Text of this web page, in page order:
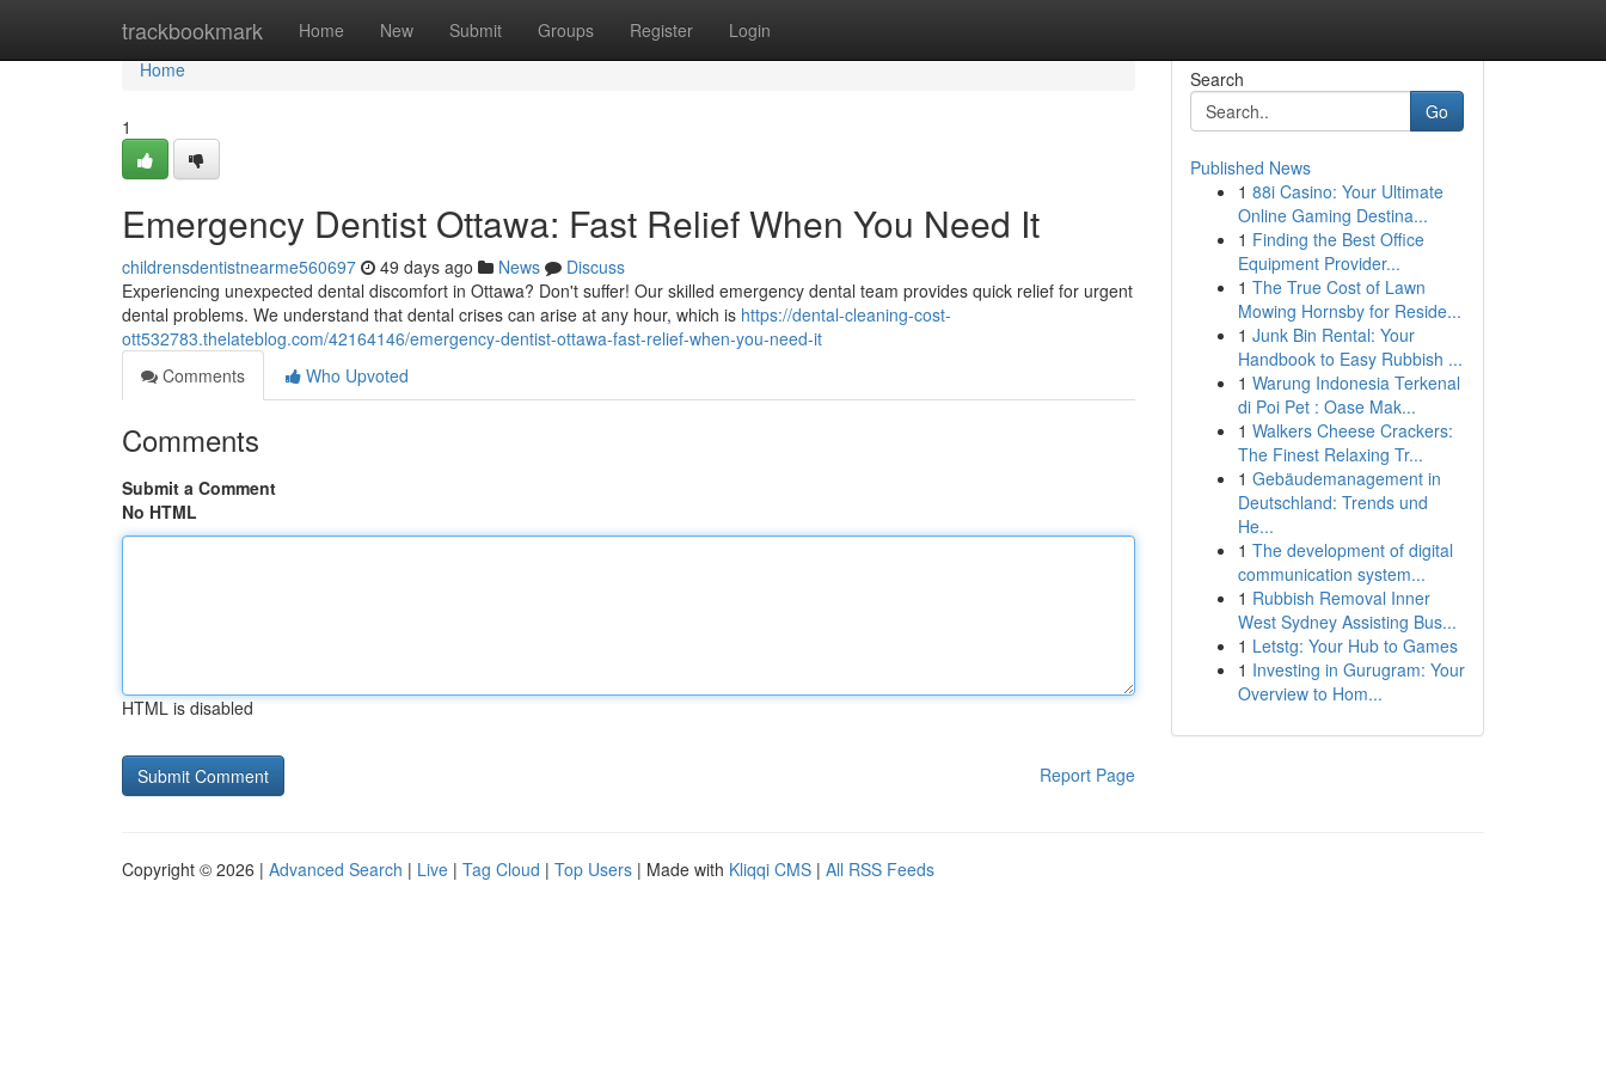
trackbookmark Home New Submit Groups Register Login
Home
Home
1
Emergency Dentist Ottawa: Fast Relief When You Need It
childrensdentistnearme560697 49 days ago News
Discuss
Experiencing unexpected dental discomfort in Ottawa? Don't suffer! Our skilled emergency dental team provides quick relief for urgent
dental problems. We understand that dental crises can arise at any hour, which is https://dental-cleaning-cost-
ott532783.thelateblog.com/42164146/emergency-dentist-ottawa-fast-relief-when-you-need-it
Comments
Who Upvoted
Comments
Submit a Comment
No HTML
HTML is disabled
Report Page
Search
Go
Published News
1 88i Casino: Your Ultimate
Online Gaming Destina...
1 Finding the Best Office
Equipment Provider...
1 The True Cost of Lawn
Mowing Hornsby for Reside...
1 Junk Bin Rental: Your
Handbook to Easy Rubbish ...
1 Warung Indonesia Terkenal
di Poi Pet : Oase Mak...
1 Walkers Cheese Crackers:
The Finest Relaxing Tr...
1 Gebäudemanagement in
Deutschland: Trends und
He...
1 The development of digital
communication system...
1 Rubbish Removal Inner
West Sydney Assisting Bus...
1 Letstg: Your Hub to Games
1 Investing in Gurugram: Your
Overview to Hom...
Copyright © 2026 | Advanced Search | Live | Tag Cloud | Top Users | Made with Kliqqi CMS | All RSS Feeds